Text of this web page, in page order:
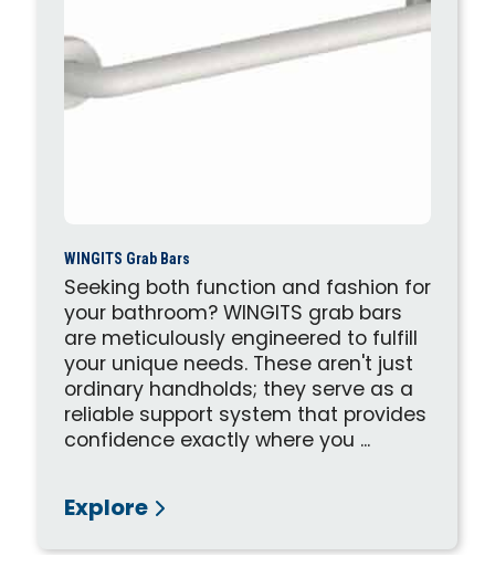
WINGITS Grab Bars
Seeking both function and fashion for
your bathroom? WINGITS grab bars
are meticulously engineered to fulfill
your unique needs. These aren't just
ordinary handholds; they serve as a
reliable support system that provides
confidence exactly where you ...
Explore